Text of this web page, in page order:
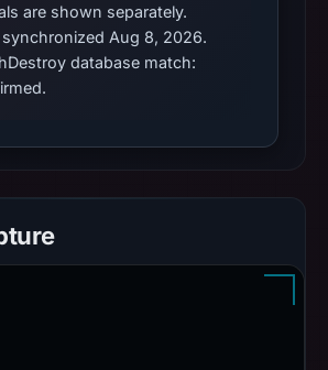
are shown separately.
synchronized Aug 8, 2026.
database match: